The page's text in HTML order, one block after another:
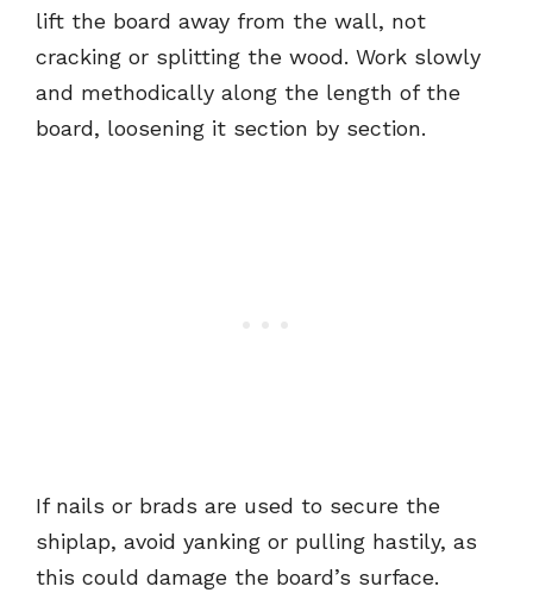
lift the board away from the wall, not
cracking or splitting the wood. Work slowly
and methodically along the length of the
board, loosening it section by section.
If nails or brads are used to secure the
shiplap, avoid yanking or pulling hastily, as
this could damage the board’s surface.